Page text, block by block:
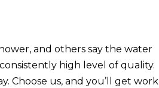
and others say the water
high level of quality.
Choose us, and you’ll get work